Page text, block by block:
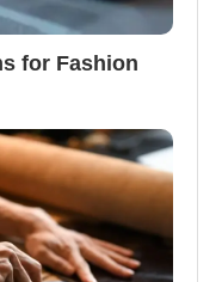
for Fashion